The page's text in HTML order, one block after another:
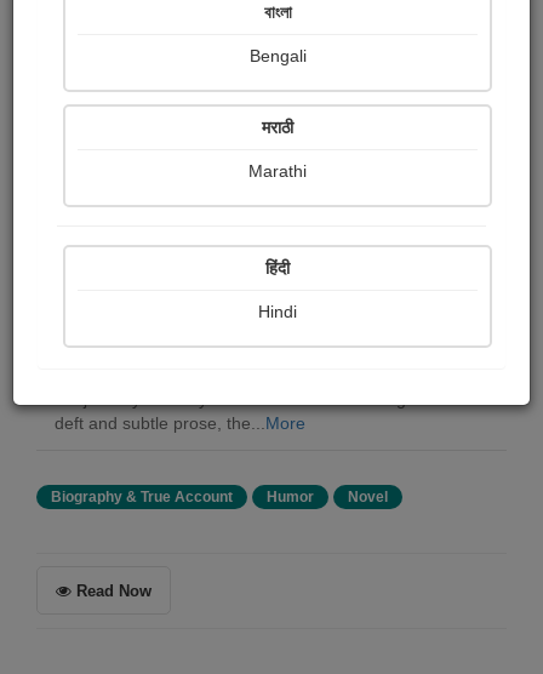
THE HOUSE
Summary
"The House" by Eugene Field is a tale that weaves
humor and tenderness into the fabric of everyday life. In
astronomer, and his spirited wife Alice take center stage,
deft and subtle prose, the...More
Biography & True Account Humor Novel
Read Now
বাংলা
Bengali
मराठी
Marathi
हिंदी
Hindi